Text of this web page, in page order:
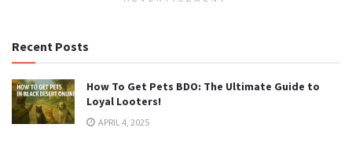
Recent Posts
How To Get Pets BDO: The Ultimate Guide to
Loyal Looters!
APRIL 4, 2025